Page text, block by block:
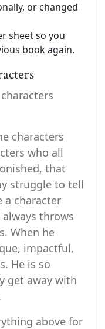
or changed
sheet so you
book again.
characters
who all
that
struggle to tell
a character
throws
When he
impactful,
He is so
get away with
above for